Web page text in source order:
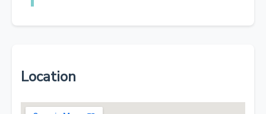
Location